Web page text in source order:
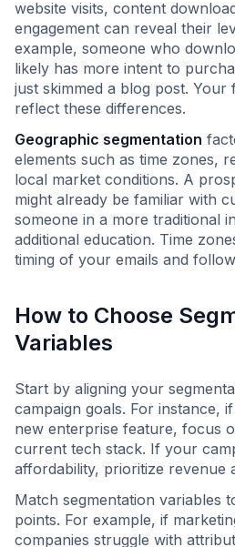
website visits, content
engagement can reveal their
example, someone who
likely has more intent to
just skimmed a blog post.
reflect these differences.
Geographic segmentation
elements such as time zones,
local market conditions. A
might already be familiar with
someone in a more traditional
additional education. Time
timing of your emails and
How to Choose
Variables
Start by aligning your
campaign goals. For instance,
new enterprise feature, focus
current tech stack. If your
affordability, prioritize revenue
Match segmentation variables
points. For example, if
companies struggle with